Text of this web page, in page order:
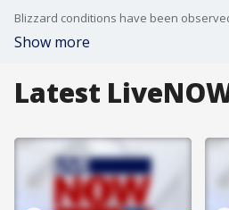
Show more
Latest